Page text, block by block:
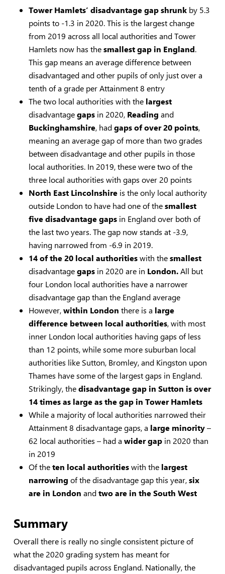
Tower Hamlets’ disadvantagegapshrunkby 5.3
points to -1.3 in 2020. This is the largest change
from 2019 across all local authorities and Tower
Hamlets now has thesmallest gap in England.
This gap means an average difference between
disadvantaged and other pupils of only just over a
tenth of a grade per Attainment 8 entry
The two local authorities with the largest
disadvantagegapsin 2020, Reading and
Buckinghamshire, hadgaps of over 20 points,
meaning an average gap of more than two grades
between disadvantage and other pupils in those
local authorities. In 2019, these were two of the
three local authorities with gaps over 20 points
North East Lincolnshireis the only local authority
outside London to have had one of thesmallest
five disadvantagegapsin England over both of
the last two years. The gap now stands at -3.9,
having narrowed from -6.9 in 2019.
14 of the 20 local authoritieswith thesmallest
disadvantagegapsin 2020 are in London.All but
four London local authorities have a narrower
disadvantage gap than the England average
However,within London there is a large
difference between local authorities, with most
inner London local authorities having gaps of less
than 12 points, while some more suburban local
authorities like Sutton, Bromley, and Kingston upon
Thames have some of the largest gaps in England.
Strikingly, thedisadvantage gap in Sutton is over
14 times as large as the gap in Tower Hamlets
While a majority of local authorities narrowed their
Attainment 8 disadvantage gaps, a large minority–
62 local authorities – had a widergapin 2020 than
in 2019
Of theten local authoritieswith the largest
narrowing of the disadvantage gap this year,six
are in London andtwo are in the South West
Summary
Overall there is really no single consistent picture of
what the 2020 grading system has meant for
disadvantaged pupils across England. Nationally, the